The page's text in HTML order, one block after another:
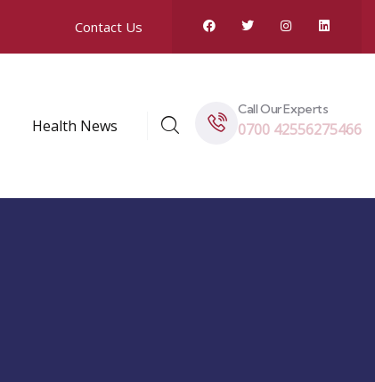
Contact Us
Health News
Call Our Experts
0700 42556275466